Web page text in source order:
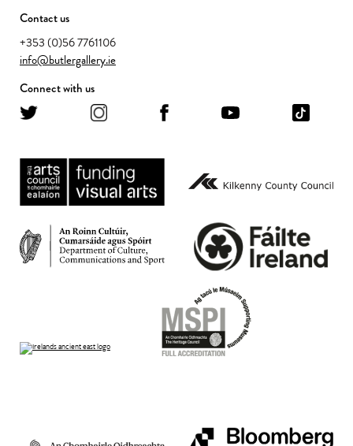
Contact us
+353 (0)56 7761106
info@butlergallery.ie
Connect with us